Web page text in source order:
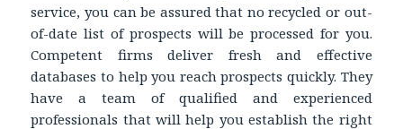
service, you can be assured that no recycled or out-
of-date list of prospects will be processed for you.
Competent firms deliver fresh and effective
databases to help you reach prospects quickly. They
have a team of qualified and experienced
professionals that will help you establish the right